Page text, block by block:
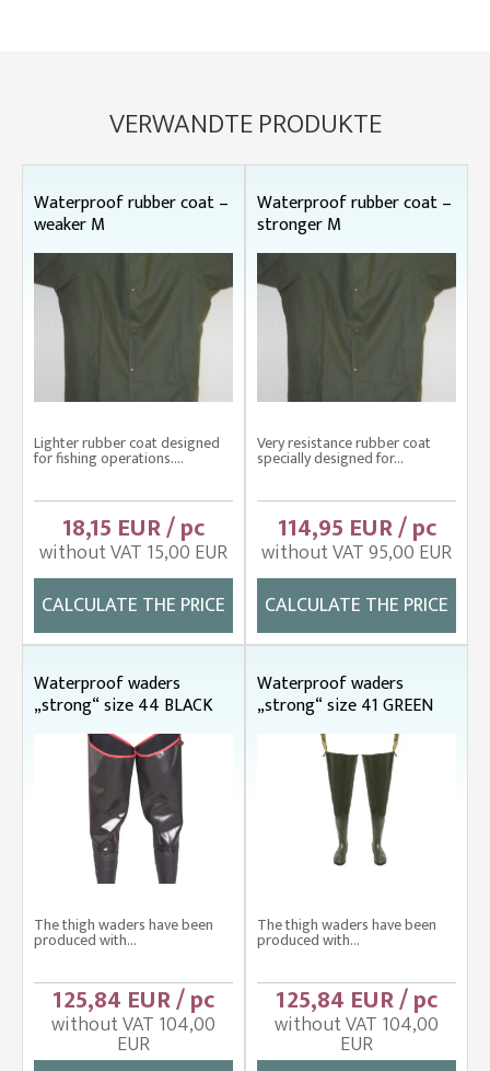
VERWANDTE PRODUKTE
Waterproof rubber coat –
weaker M
Lighter rubber coat designed
for fishing operations....
18,15 EUR / pc
without VAT 15,00 EUR
CALCULATE THE PRICE
Waterproof rubber coat –
stronger M
Very resistance rubber coat
specially designed for...
114,95 EUR / pc
without VAT 95,00 EUR
CALCULATE THE PRICE
Waterproof waders
„strong“ size 44 BLACK
The thigh waders have been
produced with...
125,84 EUR / pc
without VAT 104,00
EUR
Waterproof waders
„strong“ size 41 GREEN
The thigh waders have been
produced with...
125,84 EUR / pc
without VAT 104,00
EUR